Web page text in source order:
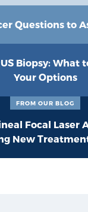
Questions to
Biopsy: What
Your Options
Focal Laser
New
FROM OUR BLOG